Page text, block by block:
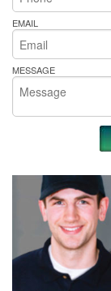
EMAIL
MESSAGE